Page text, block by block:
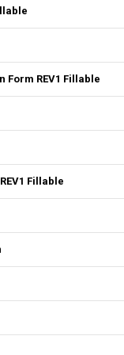
Form REV1 Fillable
Fillable